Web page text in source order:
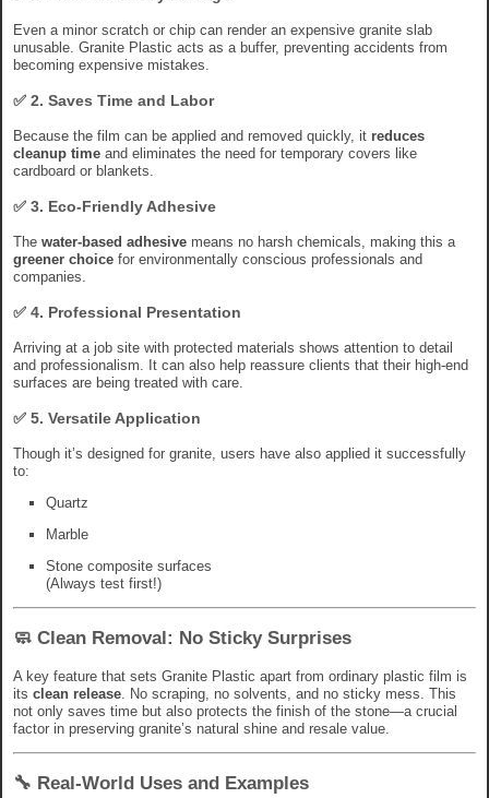
Even a minor scratch or chip can render an expensive granite slab
unusable. Granite Plastic acts as a buffer, preventing accidents from
becoming expensive mistakes.
✅ 2. Saves Time and Labor
Because the film can be applied and removed quickly, it reduces
cleanup time and eliminates the need for temporary covers like
cardboard or blankets.
✅ 3. Eco-Friendly Adhesive
The water-based adhesive means no harsh chemicals, making this a
greener choice for environmentally conscious professionals and
companies.
✅ 4. Professional Presentation
Arriving at a job site with protected materials shows attention to detail
and professionalism. It can also help reassure clients that their high-end
surfaces are being treated with care.
✅ 5. Versatile Application
Though it’s designed for granite, users have also applied it successfully
to:
Quartz
Marble
Stone composite surfaces
(Always test first!)
🧼 Clean Removal: No Sticky Surprises
A key feature that sets Granite Plastic apart from ordinary plastic film is
its clean release . No scraping, no solvents, and no sticky mess. This
not only saves time but also protects the finish of the stone—a crucial
factor in preserving granite’s natural shine and resale value.
🔧 Real-World Uses and Examples